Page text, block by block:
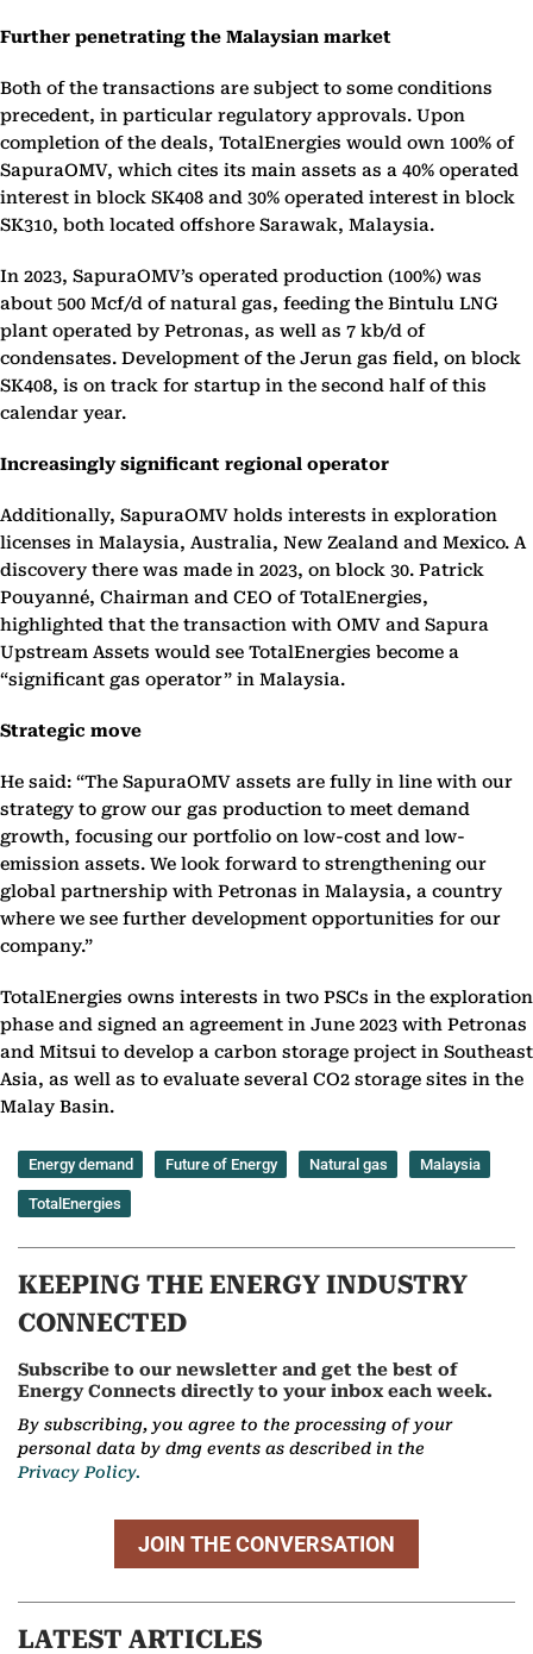
Further penetrating the Malaysian market
Both of the transactions are subject to some conditions
precedent, in particular regulatory approvals. Upon
completion of the deals, TotalEnergies would own 100% of
SapuraOMV, which cites its main assets as a 40% operated
interest in block SK408 and 30% operated interest in block
SK310, both located offshore Sarawak, Malaysia.
In 2023, SapuraOMV’s operated production (100%) was
about 500 Mcf/d of natural gas, feeding the Bintulu LNG
plant operated by Petronas, as well as 7 kb/d of
condensates. Development of the Jerun gas field, on block
SK408, is on track for startup in the second half of this
calendar year.
Increasingly significant regional operator
Additionally, SapuraOMV holds interests in exploration
licenses in Malaysia, Australia, New Zealand and Mexico. A
discovery there was made in 2023, on block 30. Patrick
Pouyanné, Chairman and CEO of TotalEnergies,
highlighted that the transaction with OMV and Sapura
Upstream Assets would see TotalEnergies become a
“significant gas operator” in Malaysia.
Strategic move
He said: “The SapuraOMV assets are fully in line with our
strategy to grow our gas production to meet demand
growth, focusing our portfolio on low-cost and low-
emission assets. We look forward to strengthening our
global partnership with Petronas in Malaysia, a country
where we see further development opportunities for our
company.”
TotalEnergies owns interests in two PSCs in the exploration
phase and signed an agreement in June 2023 with Petronas
and Mitsui to develop a carbon storage project in Southeast
Asia, as well as to evaluate several CO2 storage sites in the
Malay Basin.
Energy demand Future of Energy Natural gas Malaysia
TotalEnergies
KEEPING THE ENERGY INDUSTRY
CONNECTED
Subscribe to our newsletter and get the best of
Energy Connects directly to your inbox each week.
By subscribing, you agree to the processing of your
personal data by dmg events as described in the
Privacy Policy.
JOIN THE CONVERSATION
LATEST ARTICLES